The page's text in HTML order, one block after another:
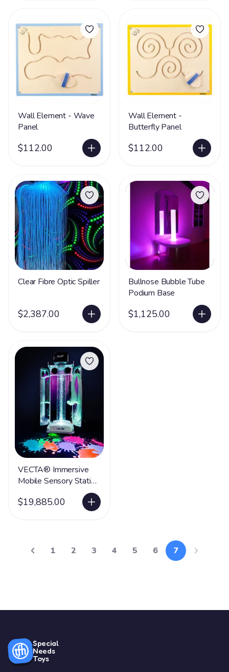
Wall Element - Wave
Panel
$112.00
Wall Element -
Butterfly Panel
$112.00
Clear Fibre Optic Spiller
$2,387.00
Bullnose Bubble Tube
Podium Base
$1,125.00
VECTA® Immersive
Mobile Sensory Station
$19,885.00
1 2 3 4 5 6 7
Special
Needs
Toys